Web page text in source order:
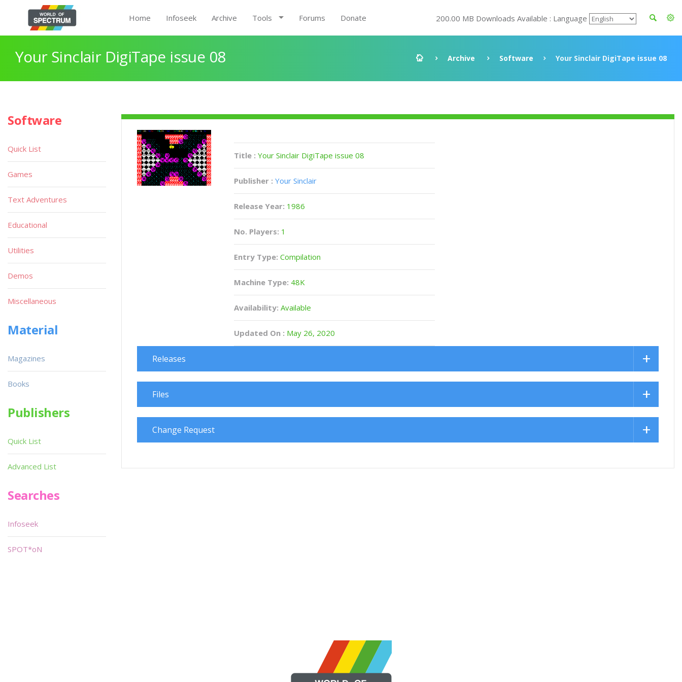
Home Infoseek Archive Tools Forums Donate 200.00 MB Downloads Available : Language
Your Sinclair DigiTape issue 08 Archive Software Your Sinclair DigiTape issue 08
Title :Your Sinclair DigiTape issue 08
Publisher : Your Sinclair
Release Year: 1986
No. Players: 1
Entry Type: Compilation
Machine Type: 48K
Availability: Available
Updated On : May 26, 2020
Releases
Files
Change Request
Software
Quick List
Games
Text Adventures
Educational
Utilities
Demos
Miscellaneous
Material
Magazines
Books
Publishers
Quick List
Advanced List
Searches
Infoseek
SPOT*oN